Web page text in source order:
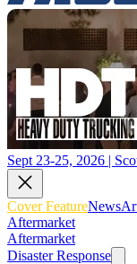
Sept 23-25, 2026 |
Cover FeatureNews
Aftermarket
Aftermarket
Disaster Response